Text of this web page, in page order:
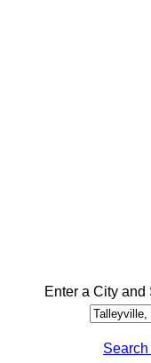
Enter a City and